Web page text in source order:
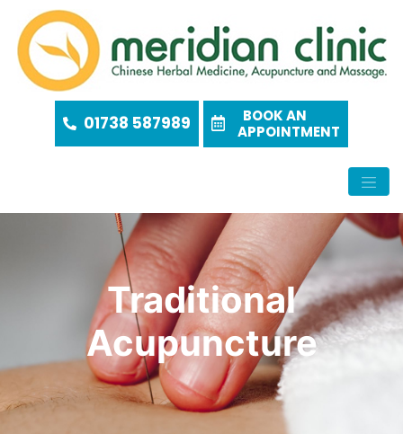
01738 587989
BOOK AN
APPOINTMENT
Traditional
Acupuncture